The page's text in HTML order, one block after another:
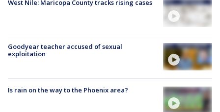
West Nile: Maricopa County tracks rising cases
Goodyear teacher accused of sexual
exploitation
Is rain on the way to the Phoenix area?